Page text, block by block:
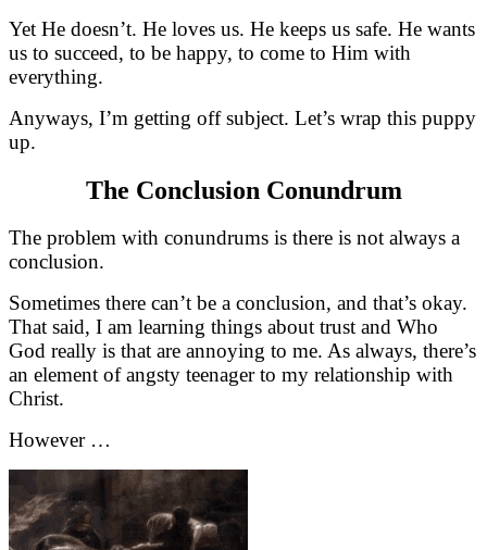
Yet He doesn’t. He loves us. He keeps us safe. He wants
us to succeed, to be happy, to come to Him with
everything.
Anyways, I’m getting off subject. Let’s wrap this puppy
up.
The Conclusion Conundrum
The problem with conundrums is there is not always a
conclusion.
Sometimes there can’t be a conclusion, and that’s okay.
That said, I am learning things about trust and Who
God really is that are annoying to me. As always, there’s
an element of angsty teenager to my relationship with
Christ.
However …